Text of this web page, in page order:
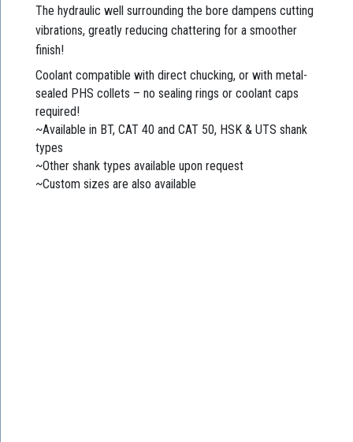
The hydraulic well surrounding the bore dampens cutting
vibrations, greatly reducing chattering for a smoother
finish!
Coolant compatible with direct chucking, or with metal-
sealed PHS collets – no sealing rings or coolant caps
required!
~Available in BT, CAT 40 and CAT 50, HSK & UTS shank
types
~Other shank types available upon request
~Custom sizes are also available